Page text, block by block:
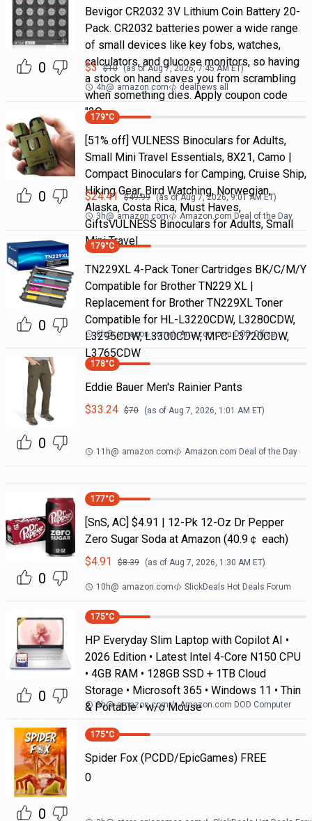
0
Bevigor CR2032 3V Lithium Coin Battery 20-
Pack. CR2032 batteries power a wide range
of small devices like key fobs, watches,
calculators, and glucose monitors, so having
a stock on hand saves you from scrambling
when something dies. Apply coupon code
"2Q
$3 $10 (as ofAug 7, 2026, 7:45 AM ET)
4h@ amazon.com dealnews all
0
179°C
[51% off] VULNESS Binoculars for Adults,
Small Mini Travel Essentials, 8X21, Camo |
Compact Binoculars for Camping, Cruise Ship,
Hiking Gear, Bird Watching, Norwegian,
Alaska, Costa Rica, Must Haves,
GiftsVULNESS Binoculars for Adults, Small
Mini Travel
$24.41 $49.99 (as ofAug 7, 2026, 9:01 AMET)
3h@ amazon.com Amazon.com Deal of the Day
0
179°C
TN229XL 4-Pack Toner Cartridges BK/C/M/Y
Compatible for Brother TN229 XL |
Replacement for Brother TN229XL Toner
Compatible for HL-L3220CDW, L3280CDW,
L3295CDW, L3300CDW, MFC-L3720CDW,
L3765CDW
6h@ amazon.com Amazon.com DOD Office
0
178°C
Eddie Bauer Men's Rainier Pants
$33.24 $70 (as of Aug 7, 2026, 1:01 AM ET)
11h@ amazon.com Amazon.com Deal of the Day
0
177°C
[SnS, AC] $4.91 | 12-Pk 12-Oz Dr Pepper
Zero Sugar Soda at Amazon (40.9￠ each)
$4.91 $8.39 (as of Aug 7, 2026, 1:30 AM ET)
10h@ amazon.com SlickDeals Hot Deals Forum
0
175°C
HP Everyday Slim Laptop with Copilot AI •
2026 Edition • Latest Intel 4-Core N150 CPU
• 4GB RAM • 128GB SSD + 1TB Cloud
Storage • Microsoft 365 • Windows 11 • Thin
& Portable • w/o Mouse
8h@ amazon.com Amazon.com DOD Computer
0
175°C
Spider Fox (PCDD/EpicGames) FREE
0